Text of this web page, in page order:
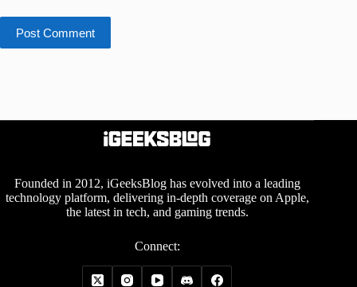
Post Comment
Founded in 2012, iGeeksBlog has evolved into a leading
technology platform, delivering in-depth coverage on Apple,
the latest in tech, and gaming trends.
Connect: